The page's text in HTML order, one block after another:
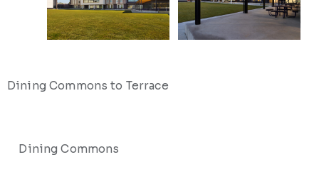
Dining Commons to Terrace
Dining Commons